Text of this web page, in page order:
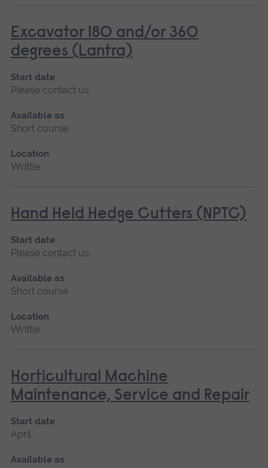
Excavator 180 and/or 360
degrees (Lantra)
Start date
Please contact us
Available as
Short course
Location
Writtle
Hand Held Hedge Cutters (NPTC)
Start date
Please contact us
Available as
Short course
Location
Writtle
Horticultural Machine
Maintenance, Service and Repair
Start date
April
Available as